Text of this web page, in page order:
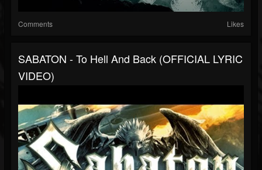
Comments Likes
SABATON - To Hell And Back (OFFICIAL LYRIC
VIDEO)